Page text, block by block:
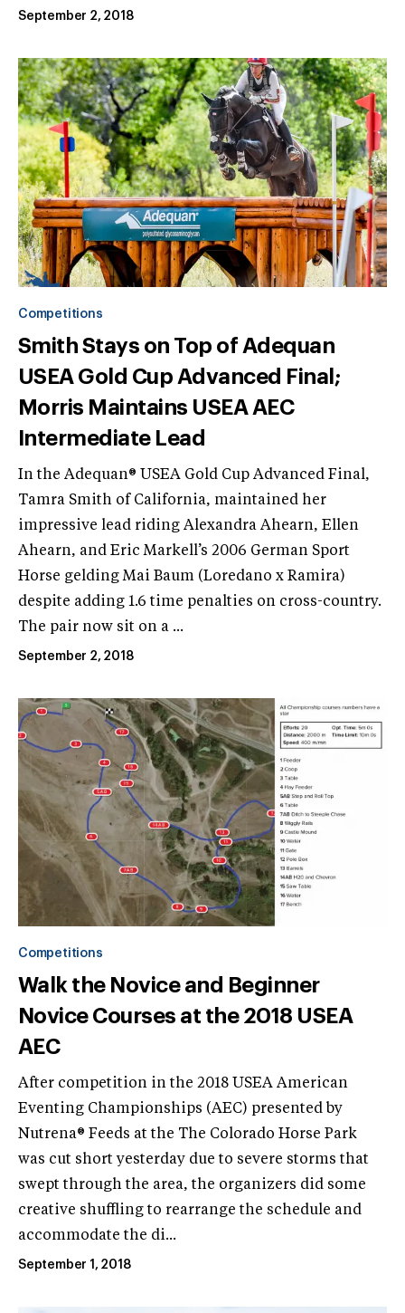
September 2, 2018
Competitions
Smith Stays on Top of Adequan
USEA Gold Cup Advanced Final;
Morris Maintains USEA AEC
Intermediate Lead
In the Adequan® USEA Gold Cup Advanced Final,
Tamra Smith of California, maintained her
impressive lead riding Alexandra Ahearn, Ellen
Ahearn, and Eric Markell’s 2006 German Sport
Horse gelding Mai Baum (Loredano x Ramira)
despite adding 1.6 time penalties on cross-country.
The pair now sit on a ...
September 2, 2018
Competitions
Walk the Novice and Beginner
Novice Courses at the 2018 USEA
AEC
After competition in the 2018 USEA American
Eventing Championships (AEC) presented by
Nutrena® Feeds at the The Colorado Horse Park
was cut short yesterday due to severe storms that
swept through the area, the organizers did some
creative shuffling to rearrange the schedule and
accommodate the di...
September 1, 2018